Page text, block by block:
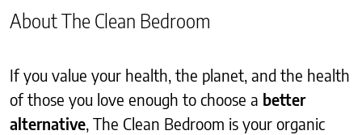
About The Clean Bedroom
If you value your health, the planet, and the health
of those you love enough to choose a better
alternative , The Clean Bedroom is your organic